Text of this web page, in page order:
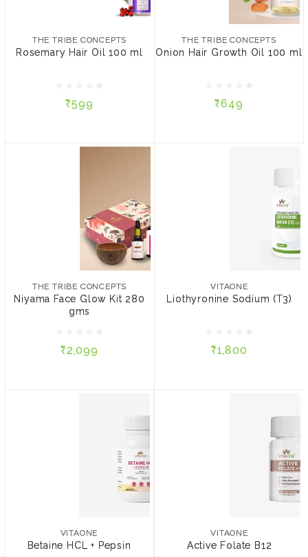
THE TRIBE CONCEPTS
Rosemary Hair Oil 100 ml
₹599
THE TRIBE CONCEPTS
ADD TO CART
THE TRIBE CONCEPTS
Onion Hair Growth Oil 100 ml
₹649
THE TRIBE CONCEPTS
Onion Hair Growth Oil
ADD TO CART
THE TRIBE CONCEPTS
Niyama Face Glow Kit 280
gms
₹2,099
THE TRIBE CONCEPTS
Niyama Face Glow Kit
₹2,099
ADD TO CART
VITAONE
Liothyronine Sodium (T3)
₹1,800
ADD TO CART
VITAONE
Betaine HCL + Pepsin
VITAONE
Active Folate B12